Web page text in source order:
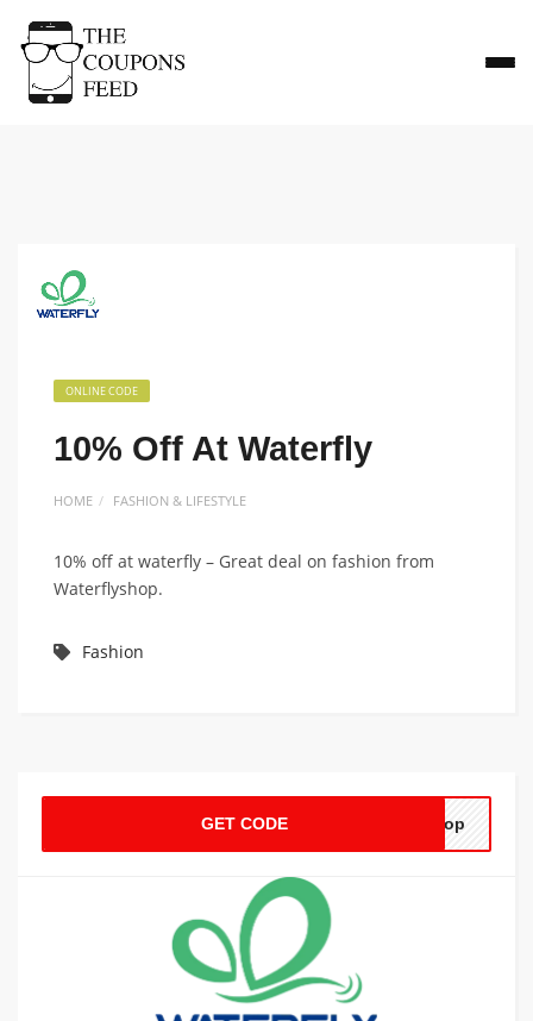
ONLINE CODE
10% Off At Waterfly
HOME FASHION & LIFESTYLE
10% off at waterfly – Great deal on fashion from
Waterflyshop.
Fashion
GET CODE shop